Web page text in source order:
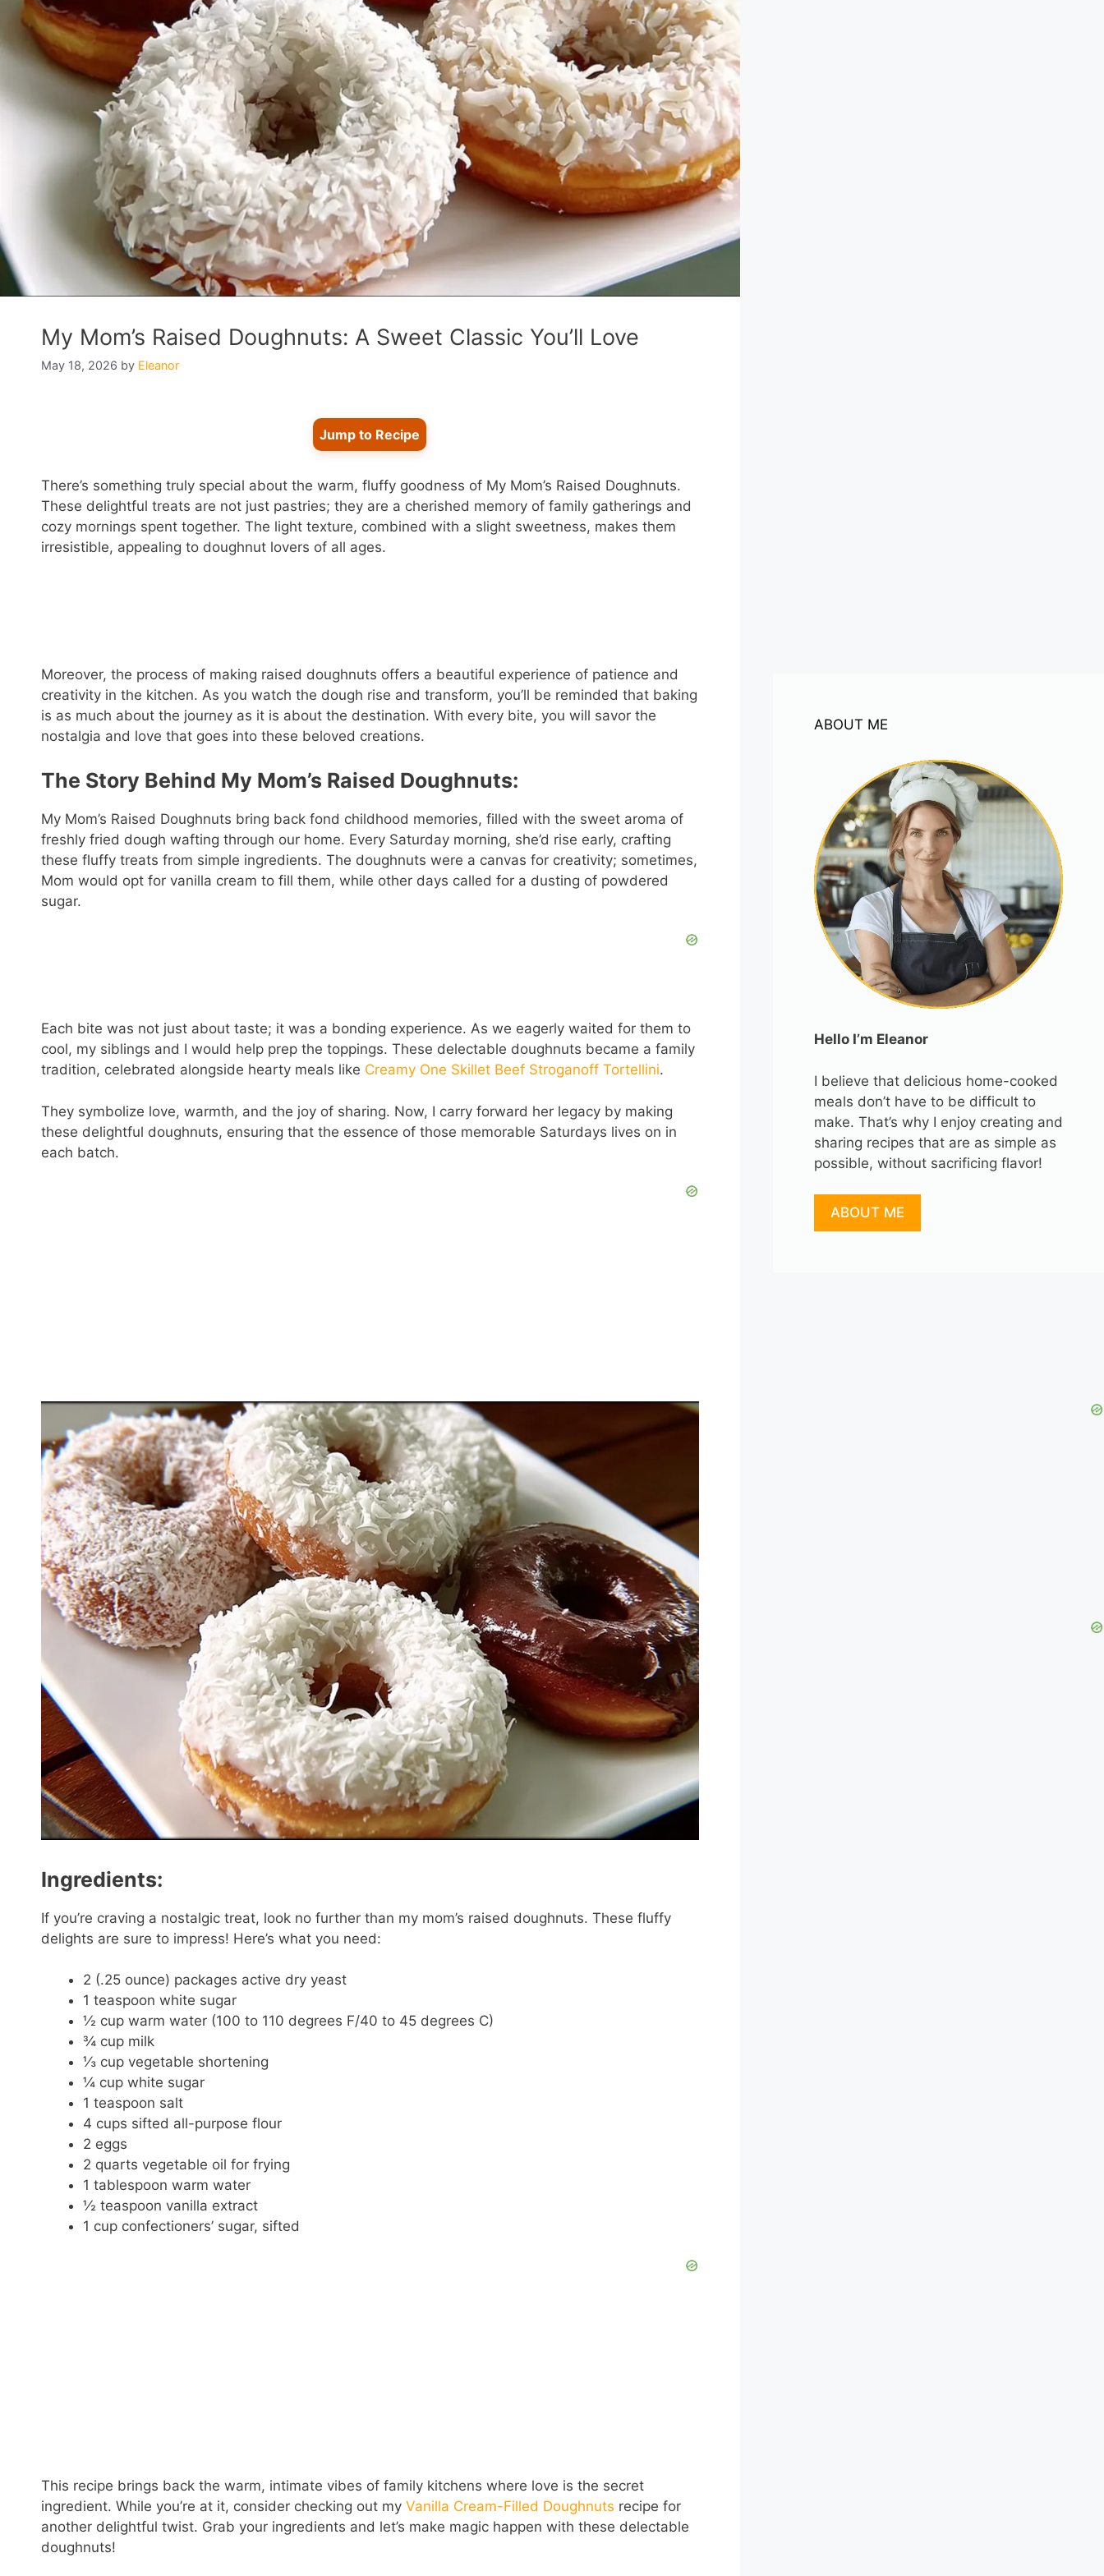
My Mom’s Raised Doughnuts: A Sweet Classic You’ll Love
May 18, 2026 by Eleanor
Jump to Recipe
There’s something truly special about the warm, fluffy goodness of My Mom’s Raised Doughnuts.
These delightful treats are not just pastries; they are a cherished memory of family gatherings and
cozy mornings spent together. The light texture, combined with a slight sweetness, makes them
irresistible, appealing to doughnut lovers of all ages.
Moreover, the process of making raised doughnuts offers a beautiful experience of patience and
creativity in the kitchen. As you watch the dough rise and transform, you’ll be reminded that baking
is as much about the journey as it is about the destination. With every bite, you will savor the
nostalgia and love that goes into these beloved creations.
The Story Behind My Mom’s Raised Doughnuts:
My Mom’s Raised Doughnuts bring back fond childhood memories, filled with the sweet aroma of
freshly fried dough wafting through our home. Every Saturday morning, she’d rise early, crafting
these fluffy treats from simple ingredients. The doughnuts were a canvas for creativity; sometimes,
Mom would opt for vanilla cream to fill them, while other days called for a dusting of powdered
sugar.
Each bite was not just about taste; it was a bonding experience. As we eagerly waited for them to
cool, my siblings and I would help prep the toppings. These delectable doughnuts became a family
tradition, celebrated alongside hearty meals like Creamy One Skillet Beef Stroganoff Tortellini.
They symbolize love, warmth, and the joy of sharing. Now, I carry forward her legacy by making
these delightful doughnuts, ensuring that the essence of those memorable Saturdays lives on in
each batch.
Ingredients:
If you’re craving a nostalgic treat, look no further than my mom’s raised doughnuts. These fluffy
delights are sure to impress! Here’s what you need:
2 (.25 ounce) packages active dry yeast
1 teaspoon white sugar
½ cup warm water (100 to 110 degrees F/40 to 45 degrees C)
¾ cup milk
⅓ cup vegetable shortening
¼ cup white sugar
1 teaspoon salt
4 cups sifted all-purpose flour
2 eggs
2 quarts vegetable oil for frying
1 tablespoon warm water
½ teaspoon vanilla extract
1 cup confectioners’ sugar, sifted
This recipe brings back the warm, intimate vibes of family kitchens where love is the secret
ingredient. While you’re at it, consider checking out my Vanilla Cream-Filled Doughnuts recipe for
another delightful twist. Grab your ingredients and let’s make magic happen with these delectable
doughnuts!
ABOUT ME
Hello I’m Eleanor
I believe that delicious home-cooked
meals don’t have to be difficult to
make. That’s why I enjoy creating and
sharing recipes that are as simple as
possible, without sacrificing flavor!
ABOUT ME